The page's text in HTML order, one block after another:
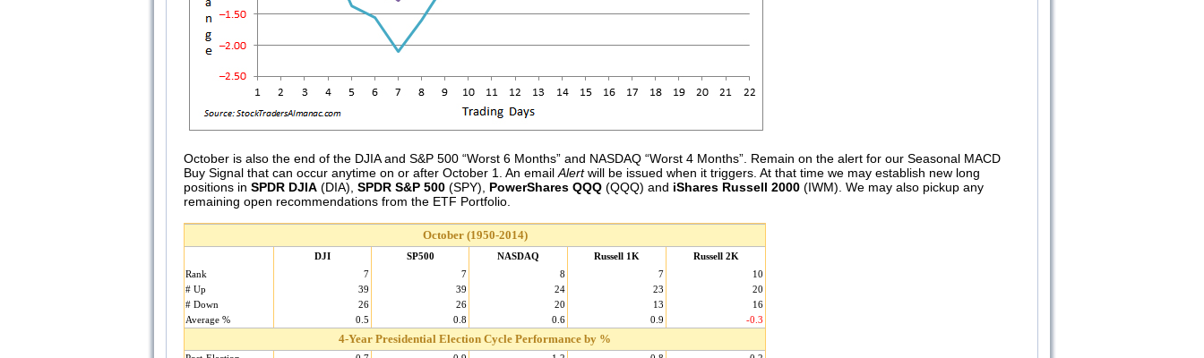
October is also the end of the DJIA and S&P 500 “Worst 6 Months” and NASDAQ “Worst 4 Months”. Remain on the alert for our Seasonal MACD
Buy Signal that can occur anytime on or after October 1. An email Alertwill be issued when it triggers. At that time we may establish new long
positions in SPDR DJIA (DIA), SPDR S&P 500 (SPY), PowerShares QQQ (QQQ) and iShares Russell 2000 (IWM). We may also pickup any
remaining open recommendations from the ETF Portfolio.
October (1950-2014)
DJI SP500 NASDAQ Russell 1K
Russell 2K
Rank
7 7 8 7
10
# Up
39 39 24 23
20
# Down
26 26 20 13
16
Average %
0.5 0.8 0.6 0.9 -0.3
4-Year Presidential Election Cycle Performance by %